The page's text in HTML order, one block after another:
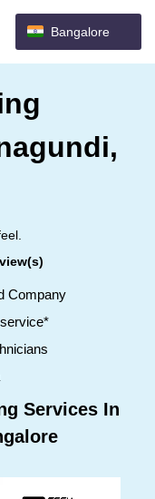
Bangalore
Company
Services In